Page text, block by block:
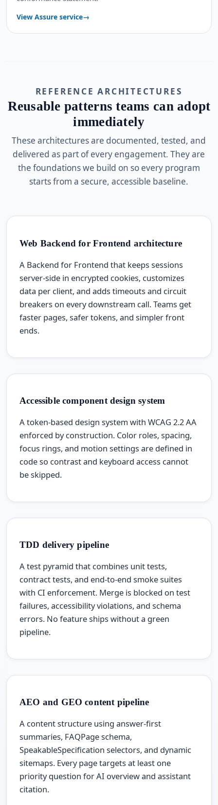
View Assure service
REFERENCE ARCHITECTURES
Reusable patterns teams can adopt
immediately
These architectures are documented, tested, and
delivered as part of every engagement. They are
the foundations we build on so every program
starts from a secure, accessible baseline.
Web Backend for Frontend architecture
A Backend for Frontend that keeps sessions
server-side in encrypted cookies, customizes
data per client, and adds timeouts and circuit
breakers on every downstream call. Teams get
faster pages, safer tokens, and simpler front
ends.
Accessible component design system
A token-based design system with WCAG 2.2 AA
enforced by construction. Color roles, spacing,
focus rings, and motion settings are defined in
code so contrast and keyboard access cannot
be skipped.
TDD delivery pipeline
A test pyramid that combines unit tests,
contract tests, and end-to-end smoke suites
with CI enforcement. Merge is blocked on test
failures, accessibility violations, and schema
errors. No feature ships without a green
pipeline.
AEO and GEO content pipeline
A content structure using answer-first
summaries, FAQPage schema,
SpeakableSpecification selectors, and dynamic
sitemaps. Every page targets at least one
priority question for AI overview and assistant
citation.